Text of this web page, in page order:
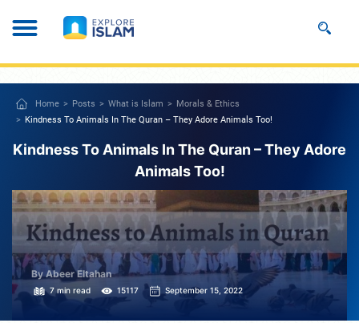
Home Posts What is Islam
Morals & Ethics
Kindness To Animals In The Quran – They Adore Animals Too!
Kindness To Animals In The Quran – They Adore
Animals Too!
By Abeer Eltahan
7 min read 15117 September 15, 2022